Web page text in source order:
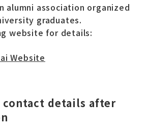
alumni association organized
graduates.
website for details:
Website
contact details after